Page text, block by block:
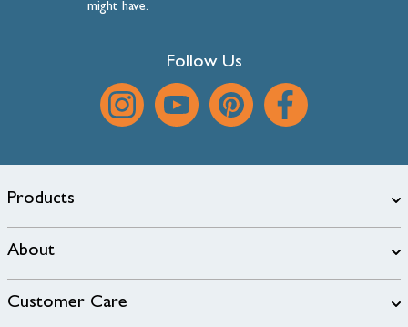
might have.
Follow Us
Products
About
Customer Care